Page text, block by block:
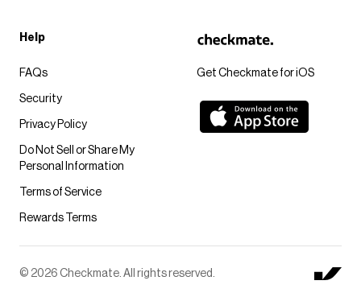
Get Checkmate for iOS
Help
FAQs
Security
Privacy Policy
Do Not Sell or Share My
Personal Information
Terms of Service
Rewards Terms
© 2026 Checkmate. All rights reserved.